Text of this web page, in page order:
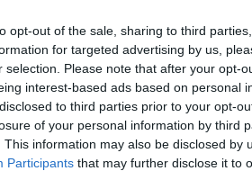
opt-out of the sale, sharing to third
for targeted advertising by us,
selection. Please note that after your opt-
interest-based ads based on personal
to third parties prior to your opt-
of your personal information by third
This information may also be disclosed by
Participants that may further disclose it to
the time is up, make the
some seasoning and add 4-5
a workable dough. Shape into
If the sauce is looking too
adding the dumplings. Turn
4, return the casserole to the